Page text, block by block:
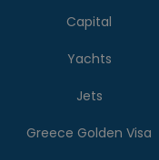
Capital
Yachts
Jets
Greece Golden Visa